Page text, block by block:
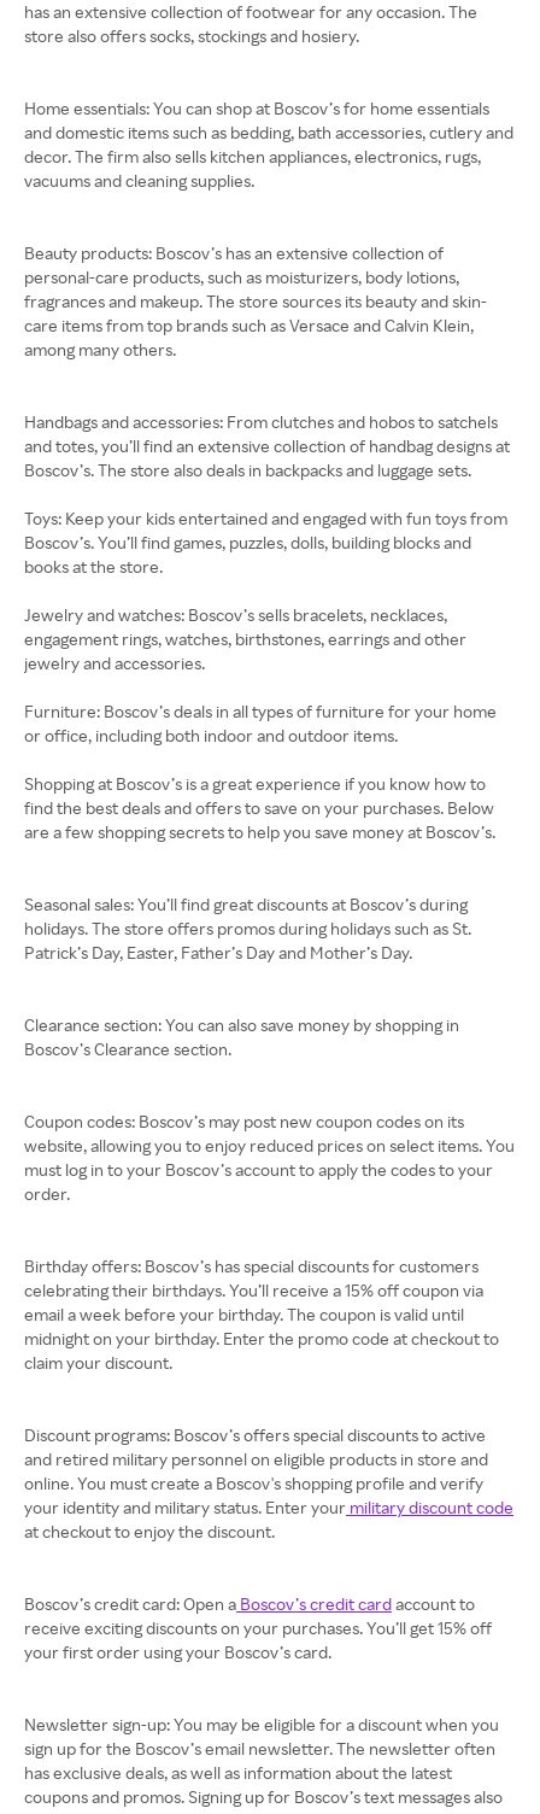
has an extensive collection of footwear for any occasion. The
store also offers socks, stockings and hosiery.
Home essentials: You can shop at Boscov’s for home essentials
and domestic items such as bedding, bath accessories, cutlery and
decor. The firm also sells kitchen appliances, electronics, rugs,
vacuums and cleaning supplies.
Beauty products: Boscov’s has an extensive collection of
personal-care products, such as moisturizers, body lotions,
fragrances and makeup. The store sources its beauty and skin-
care items from top brands such as Versace and Calvin Klein,
among many others.
Handbags and accessories: From clutches and hobos to satchels
and totes, you’ll find an extensive collection of handbag designs at
Boscov’s. The store also deals in backpacks and luggage sets.
Toys: Keep your kids entertained and engaged with fun toys from
Boscov’s. You’ll find games, puzzles, dolls, building blocks and
books at the store.
Jewelry and watches: Boscov’s sells bracelets, necklaces,
engagement rings, watches, birthstones, earrings and other
jewelry and accessories.
Furniture: Boscov’s deals in all types of furniture for your home
or office, including both indoor and outdoor items.
Shopping at Boscov’s is a great experience if you know how to
find the best deals and offers to save on your purchases. Below
are a few shopping secrets to help you save money at Boscov’s.
Seasonal sales: You’ll find great discounts at Boscov’s during
holidays. The store offers promos during holidays such as St.
Patrick’s Day, Easter, Father’s Day and Mother’s Day.
Clearance section: You can also save money by shopping in
Boscov’s Clearance section.
Coupon codes: Boscov’s may post new coupon codes on its
website, allowing you to enjoy reduced prices on select items. You
must log in to your Boscov’s account to apply the codes to your
order.
Birthday offers: Boscov’s has special discounts for customers
celebrating their birthdays. You’ll receive a 15% off coupon via
email a week before your birthday. The coupon is valid until
midnight on your birthday. Enter the promo code at checkout to
claim your discount.
Discount programs: Boscov’s offers special discounts to active
and retired military personnel on eligible products in store and
online. You must create a Boscov's shopping profile and verify
your identity and military status. Enter your military discount code
at checkout to enjoy the discount.
Boscov’s credit card: Open a Boscov’s credit cardaccount to
receive exciting discounts on your purchases. You’ll get 15% off
your first order using your Boscov’s card.
Newsletter sign-up: You may be eligible for a discount when you
sign up for the Boscov’s email newsletter. The newsletter often
has exclusive deals, as well as information about the latest
coupons and promos. Signing up for Boscov’s text messages also